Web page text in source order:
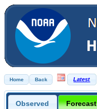
Observed Forecast